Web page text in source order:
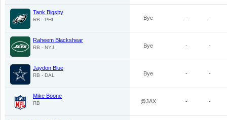
Tank Bigsby
RB - PHI Bye - -
Raheem Blackshear
RB - NYJ Bye - -
Jaydon Blue
RB - DAL Bye - -
Mike Boone
RB @JAX - -